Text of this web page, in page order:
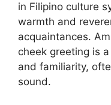
in Filipino culture
warmth and
acquaintances.
cheek greeting is
and familiarity,
sound.